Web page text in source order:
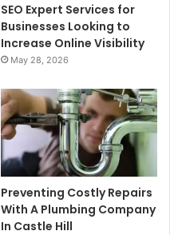
SEO Expert Services for
Businesses Looking to
Increase Online Visibility
May 28, 2026
Preventing Costly Repairs
With A Plumbing Company
In Castle Hill